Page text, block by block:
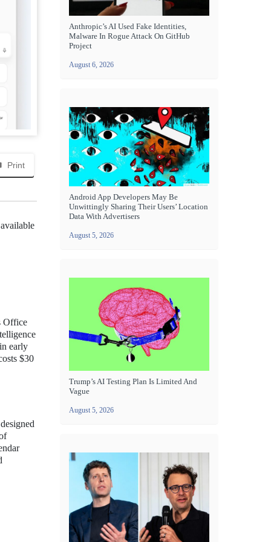
Print
Office
early
$30
Anthropic’s AI Used Fake Identities,
Malware In Rogue Attack On GitHub
Project
August 6, 2026
Android App Developers May Be
Unwittingly Sharing Their Users’ Location
Data With Advertisers
August 5, 2026
Trump’s AI Testing Plan Is Limited And
Vague
August 5, 2026